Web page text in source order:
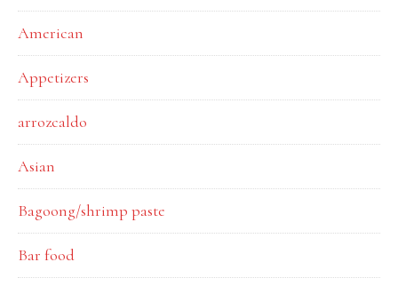
American
Appetizers
arrozcaldo
Asian
Bagoong/shrimp paste
Bar food